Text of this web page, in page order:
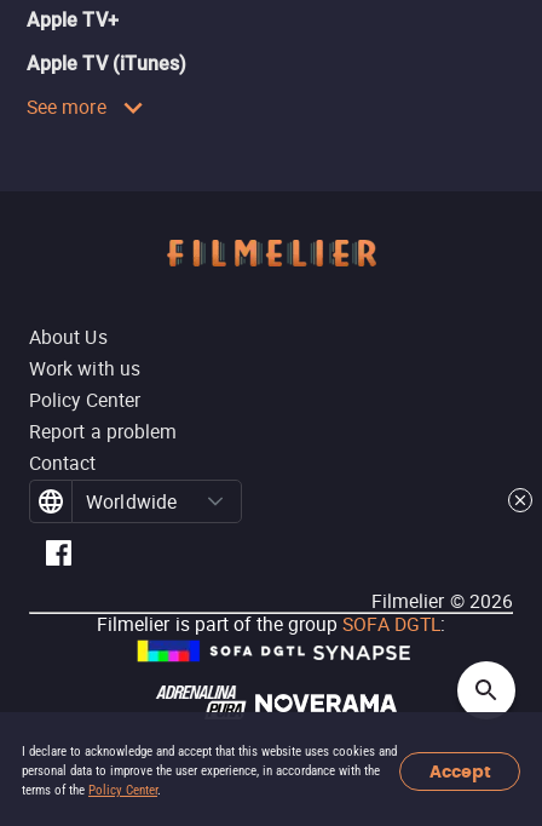
I declare to acknowledge and accept that this website uses cookies and
personal data to improve the user experience, in accordance with the
terms of the Policy Center.
Accept
Apple TV+
Apple TV (iTunes)
See more
About Us
Work with us
Policy Center
Report a problem
Contact
Worldwide
Filmelier ©2026
Filmelier is part of the group SOFA DGTL: